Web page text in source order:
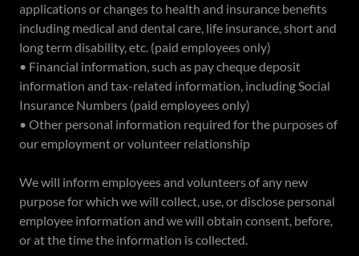
applications or changes to health and insurance benefits
including medical and dental care, life insurance, short and
long term disability, etc. (paid employees only)
• Financial information, such as pay cheque deposit
information and tax-related information, including Social
Insurance Numbers (paid employees only)
• Other personal information required for the purposes of
our employment or volunteer relationship
We will inform employees and volunteers of any new
purpose for which we will collect, use, or disclose personal
employee information and we will obtain consent, before,
or at the time the information is collected.